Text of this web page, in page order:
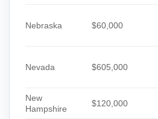
Nebraska $60,000
Nevada $605,000
New
Hampshire
$120,000